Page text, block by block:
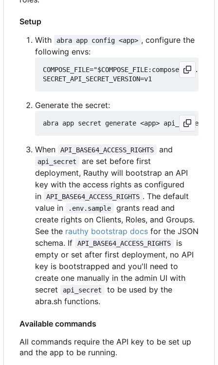
Setup
With
abra app config <app> , configure the
following envs:
COMPOSE_FILE="$COMPOSE_FILE:compose.api.yml"
Generate the secret:
When API_BASE64_ACCESS_RIGHTS and
api_secret
are set before first
deployment, Rauthy will bootstrap an API
key with the access rights as configured
in
API_BASE64_ACCESS_RIGHTS . The default
value in
.env.sample
grants read and
create rights on Clients, Roles, and Groups.
See the rauthy bootstrap docs for the JSON
schema. If
API_BASE64_ACCESS_RIGHTS
is
empty or set after first deployment, no API
key is bootstrapped and you'll need to
create one manually in the admin UI with
secret
api_secret
to be used by the
abra.sh functions.
Available commands
All commands require the API key to be set up
and the app to be running.